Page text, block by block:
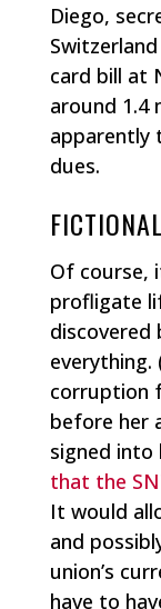
Diego,
card bill at
around 1.4
apparently
dues.
Of course,
profligate
discovered
everything.
corruption
before her
signed into
that the
It would
and
union’s
have to